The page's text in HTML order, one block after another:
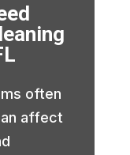
often
affect